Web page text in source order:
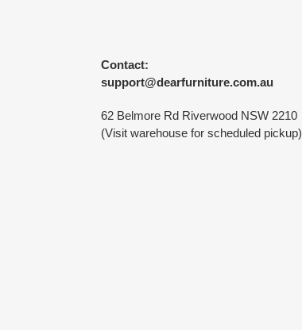
Contact:
support@dearfurniture.com.au
62 Belmore Rd Riverwood NSW 2210
(Visit warehouse for scheduled pickup)